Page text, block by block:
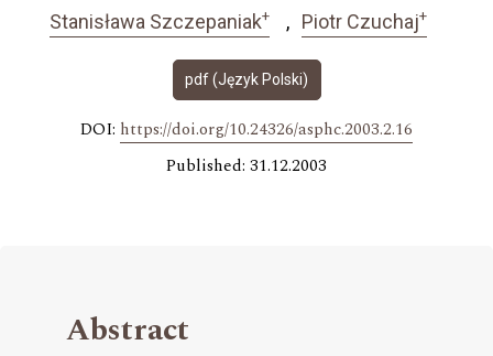
Stanisława Szczepaniak+ Piotr Czuchaj+
pdf (Język Polski)
DOI: https://doi.org/10.24326/asphc.2003.2.16
Published: 31.12.2003
Abstract